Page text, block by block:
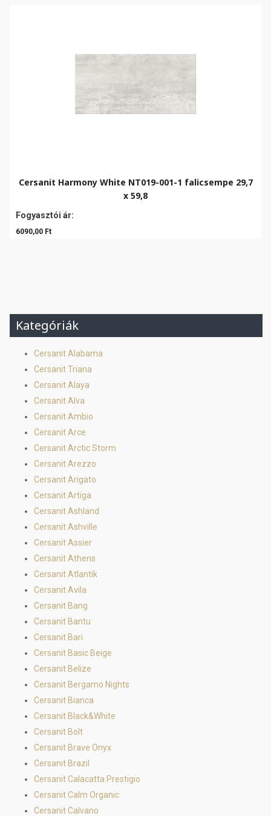
Cersanit Harmony White NT019-001-1 falicsempe 29,7
x 59,8
Fogyasztói ár:
6090,00 Ft
Kategóriák
Cersanit Alabama
Cersanit Triana
Cersanit Alaya
Cersanit Alva
Cersanit Ambio
Cersanit Arce
Cersanit Arctic Storm
Cersanit Arezzo
Cersanit Arigato
Cersanit Artiga
Cersanit Ashland
Cersanit Ashville
Cersanit Assier
Cersanit Athens
Cersanit Atlantik
Cersanit Avila
Cersanit Bang
Cersanit Bantu
Cersanit Bari
Cersanit Basic Beige
Cersanit Belize
Cersanit Bergamo Nights
Cersanit Bianca
Cersanit Black&White
Cersanit Bolt
Cersanit Brave Onyx
Cersanit Brazil
Cersanit Calacatta Prestigio
Cersanit Calm Organic
Cersanit Calvano